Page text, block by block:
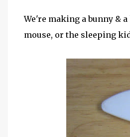
We're making a bunny &
mouse, or the sleeping